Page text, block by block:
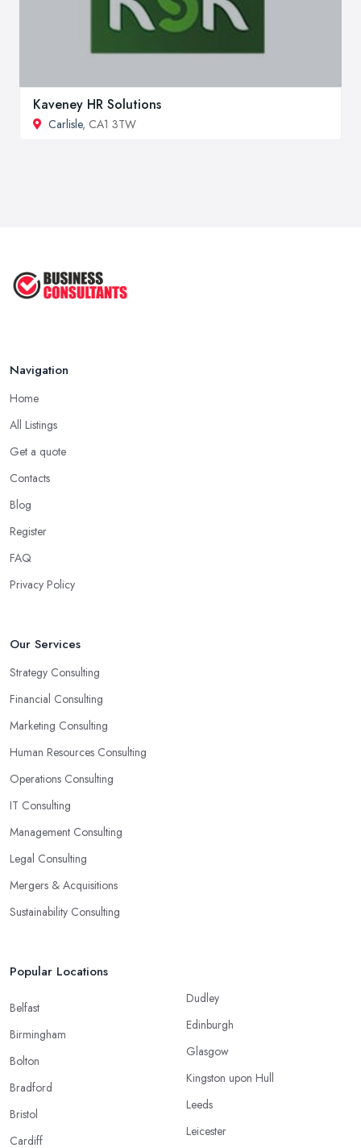
Kaveney HR Solutions
Carlisle, CA1 3TW
Navigation
Home
All Listings
Get a quote
Contacts
Blog
Register
FAQ
Privacy Policy
Our Services
Strategy Consulting
Financial Consulting
Marketing Consulting
Human Resources Consulting
Operations Consulting
IT Consulting
Management Consulting
Legal Consulting
Mergers & Acquisitions
Sustainability Consulting
Popular Locations
Belfast
Birmingham
Bolton
Bradford
Bristol
Cardiff
Dudley
Edinburgh
Glasgow
Kingston upon Hull
Leeds
Leicester